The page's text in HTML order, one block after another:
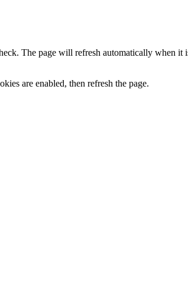
The page will refresh automatically when
are enabled, then refresh the page.